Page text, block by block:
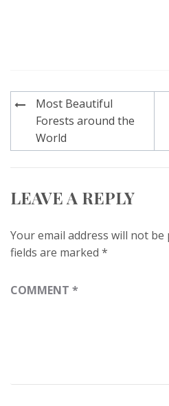
Post
navigation
Most Beautiful
Forests around the
World
LEAVE A REPLY
Your email address will not be
fields are marked *
COMMENT *